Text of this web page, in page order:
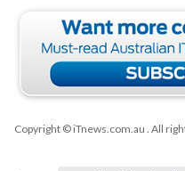
Copyright © iTnews.com.au . All